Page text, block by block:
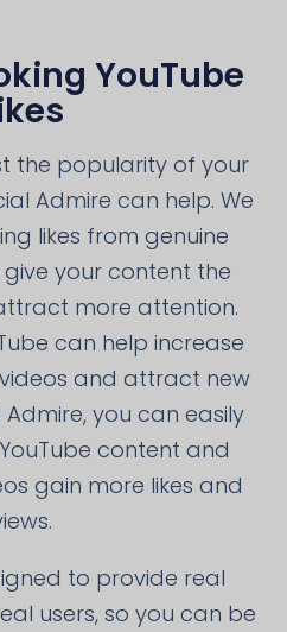
YouTube
the popularity of your
Admire can help. We
likes from genuine
your content the
more attention.
can help increase
and attract new
Admire, you can easily
content and
gain more likes and
to provide real
users, so you can be